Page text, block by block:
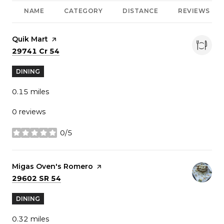
NAME CATEGORY DISTANCE REVIEWS
Visit the
Quik Mart page on Yelp
Search
29741 Cr 54
DINING
0.15 miles
0 reviews
0/5
stars
Visit the
Migas Oven's Romero page on Yelp
Search
29602 SR 54
DINING
0.32 miles